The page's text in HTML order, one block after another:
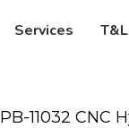
Services
PB-11032 CNC